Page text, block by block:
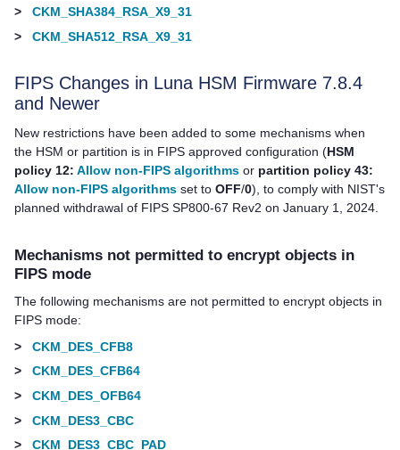
>
CKM_SHA384_RSA_X9_31
>
CKM_SHA512_RSA_X9_31
FIPS Changes in Luna HSM Firmware 7.8.4
and Newer
New restrictions have been added to some mechanisms when
the HSM or partition is in FIPS approved configuration (HSM
policy 12: Allow non-FIPS algorithms or partition policy 43:
Allow non-FIPS algorithms set to OFF/0), to comply with NIST's
planned withdrawal of FIPS SP800-67 Rev2 on January 1, 2024.
Mechanisms not permitted to encrypt objects in
FIPS mode
The following mechanisms are not permitted to encrypt objects in
FIPS mode:
>
CKM_DES_CFB8
>
CKM_DES_CFB64
>
CKM_DES_OFB64
>
CKM_DES3_CBC
>
CKM_DES3_CBC_PAD